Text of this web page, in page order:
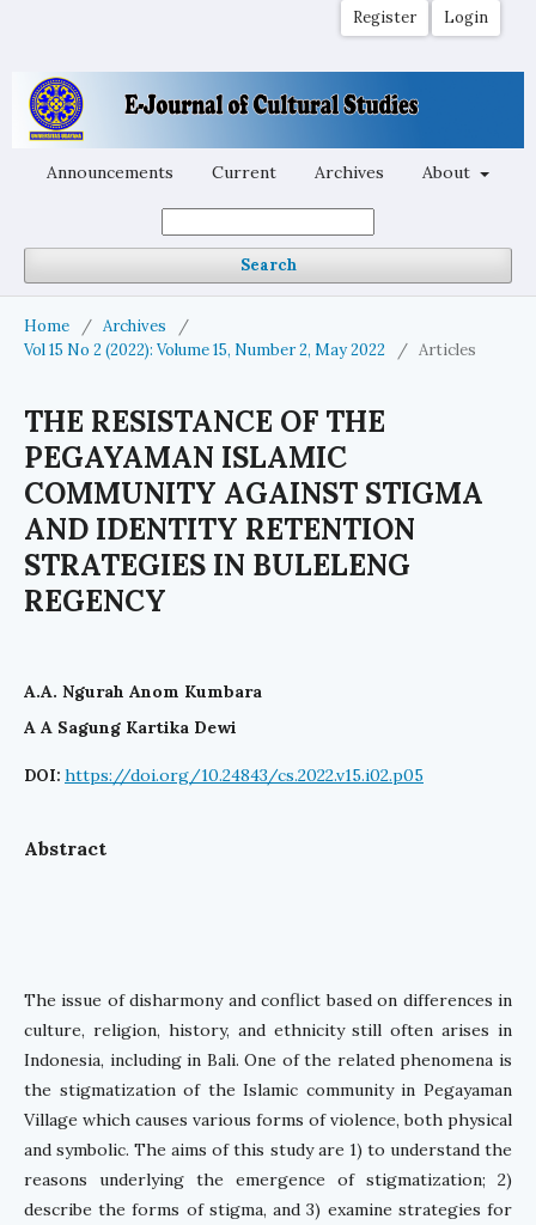
Announcements Current Archives About
Search
Register Login
Home / Archives
/
Vol 15 No 2 (2022): Volume 15, Number 2, May 2022
/ Articles
THE RESISTANCE OF THE
PEGAYAMAN ISLAMIC
COMMUNITY AGAINST STIGMA
AND IDENTITY RETENTION
STRATEGIES IN BULELENG
REGENCY
A.A. Ngurah Anom Kumbara
A A Sagung Kartika Dewi
DOI: https://doi.org/10.24843/cs.2022.v15.i02.p05
Abstract
The issue of disharmony and conflict based on differences in
culture, religion, history, and ethnicity still often arises in
Indonesia, including in Bali. One of the related phenomena is
the stigmatization of the Islamic community in Pegayaman
Village which causes various forms of violence, both physical
and symbolic. The aims of this study are 1) to understand the
reasons underlying the emergence of stigmatization; 2)
describe the forms of stigma, and 3) examine strategies for